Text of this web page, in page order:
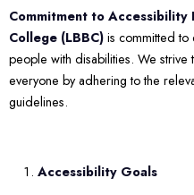
Commitment to Accessibility
College (LBBC) is committed to
people with disabilities. We
everyone by adhering to the
guidelines.
Accessibility Goals